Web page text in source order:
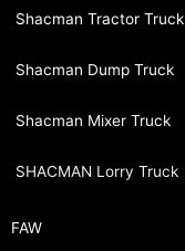
Shacman Tractor Truck
Shacman Dump Truck
Shacman Mixer Truck
SHACMAN Lorry Truck
FAW